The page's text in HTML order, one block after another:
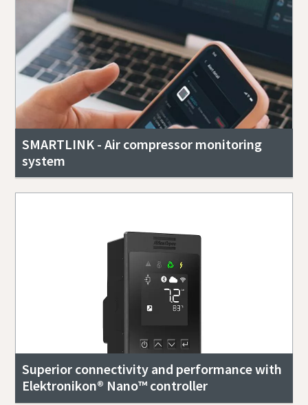
SMARTLINK - Air compressor monitoring
system
Superior connectivity and performance with
Elektronikon® Nano™ controller